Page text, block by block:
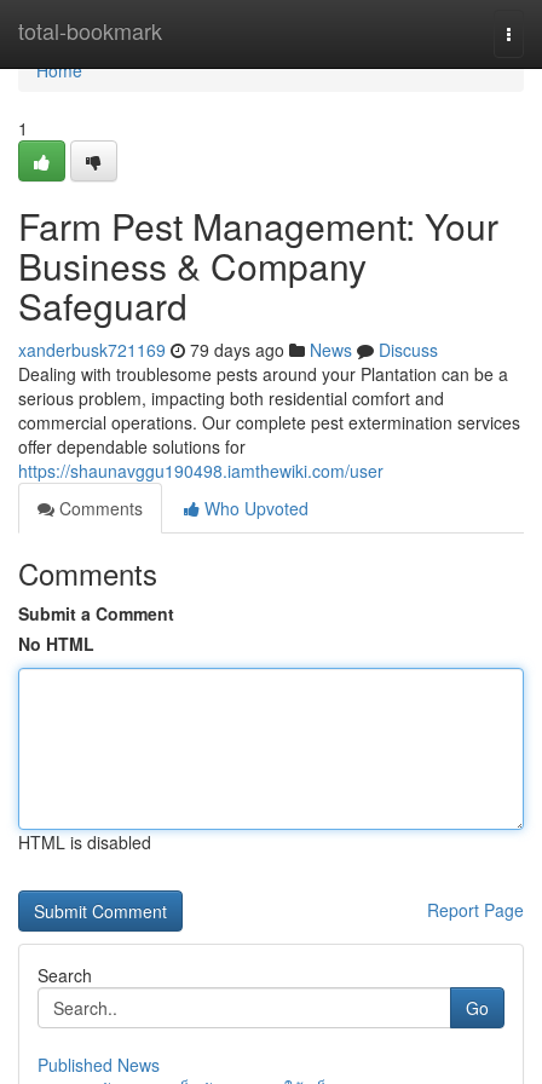
total-bookmark
Home
Home
1
Farm Pest Management: Your
Business & Company
Safeguard
xanderbusk721169 79 days ago News
Discuss
Dealing with troublesome pests around your Plantation can be a
serious problem, impacting both residential comfort and
commercial operations. Our complete pest extermination services
offer dependable solutions for
https://shaunavggu190498.iamthewiki.com/user
Comments
Who Upvoted
Comments
Submit a Comment
No HTML
HTML is disabled
Report Page
Search
Go
Published News